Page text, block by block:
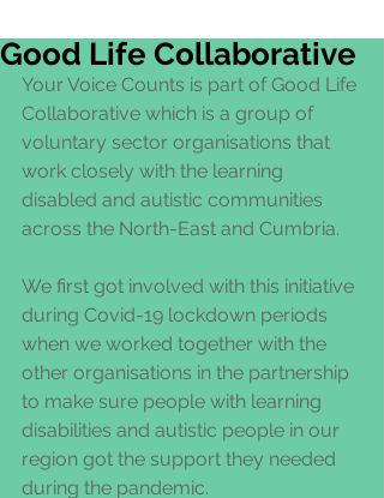
Good Life Collaborative
Your Voice Counts is part of Good Life
Collaborative which is a group of
voluntary sector organisations that
work closely with the learning
disabled and autistic communities
across the North-East and Cumbria.
We first got involved with this initiative
during Covid-19 lockdown periods
when we worked together with the
other organisations in the partnership
to make sure people with learning
disabilities and autistic people in our
region got the support they needed
during the pandemic.